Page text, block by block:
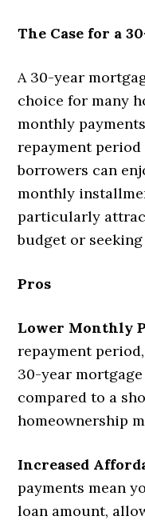
The Case for a
A 30-year
choice for many
monthly
repayment period
borrowers can
monthly
particularly
budget or
Pros
Lower Monthly
repayment
30-year
compared to a
homeownership
Increased
payments mean
loan amount,